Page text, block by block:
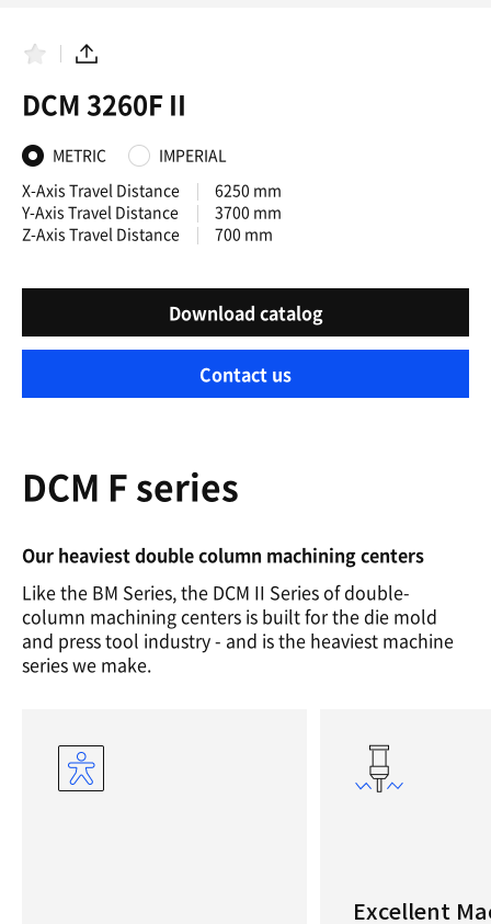
v
o
i
t
e
s
S
a
r
DCM 3260F II
METRIC
IMPERIAL
X-Axis Travel Distance
6250 mm
Y-Axis Travel Distance
3700 mm
Z-Axis Travel Distance
700 mm
Download catalog
Contact us
DCM F series
Our heaviest double column machining centers
Like the BM Series, the DCM II Series of double-
column machining centers is built for the die mold
and press tool industry - and is the heaviest machine
series we make.
Excellent